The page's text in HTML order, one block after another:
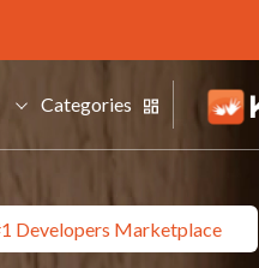
Categories
Developers Marketplace